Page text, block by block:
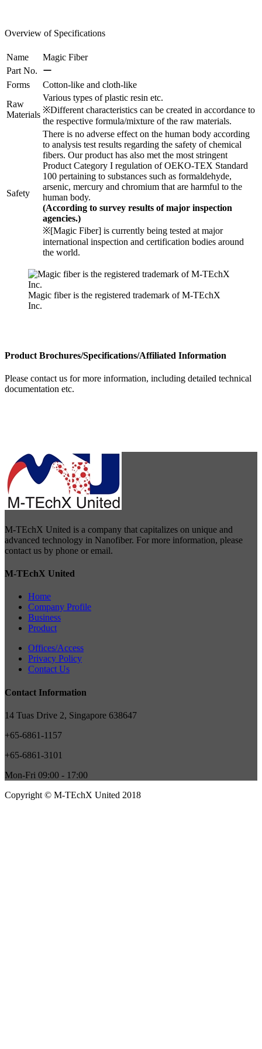
Overview of Specifications
Name
Magic Fiber
Part No.
ー
Forms
Cotton-like and cloth-like
Raw
Materials
Various types of plastic resin etc.
※Different characteristics can be created in accordance to
the respective formula/mixture of the raw materials.
Safety
There is no adverse effect on the human body according
to analysis test results regarding the safety of chemical
fibers. Our product has also met the most stringent
Product Category I regulation of OEKO-TEX Standard
100 pertaining to substances such as formaldehyde,
arsenic, mercury and chromium that are harmful to the
human body.
(According to survey results of major inspection
agencies.)
※[Magic Fiber] is currently being tested at major
international inspection and certification bodies around
the world.
Magic fiber is the registered trademark of M-TEchX
Inc.
Product Brochures/Specifications/Affiliated Information
Please contact us for more information, including detailed technical
documentation etc.
M-TEchX United is a company that capitalizes on unique and
advanced technology in Nanofiber. For more information, please
contact us by phone or email.
M-TEchX United
Home
Company Profile
Business
Product
Offices/Access
Privacy Policy
Contact Us
Contact Information
14 Tuas Drive 2, Singapore 638647
+65-6861-1157
+65-6861-3101
Mon-Fri 09:00 - 17:00
Copyright © M-TEchX United 2018